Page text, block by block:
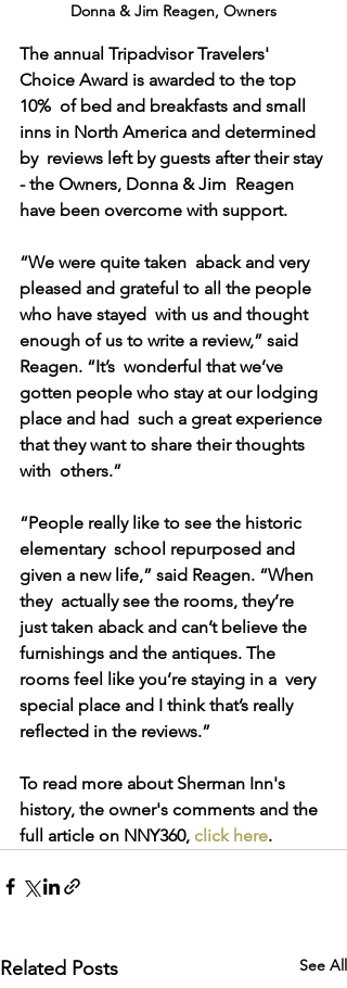
Donna & Jim Reagen, Owners
The annual Tripadvisor Travelers'
Choice Award is awarded to the top
10%  of bed and breakfasts and small
inns in North America and determined
by  reviews left by guests after their stay
- the Owners, Donna & Jim  Reagen
have been overcome with support.
“We were quite taken  aback and very
pleased and grateful to all the people
who have stayed  with us and thought
enough of us to write a review,” said
Reagen. “It’s  wonderful that we’ve
gotten people who stay at our lodging
place and had  such a great experience
that they want to share their thoughts
with  others.”
“People really like to see the historic
elementary  school repurposed and
given a new life,” said Reagen. “When
they  actually see the rooms, they’re
just taken aback and can’t believe the
furnishings and the antiques. The
rooms feel like you’re staying in a  very
special place and I think that’s really
reflected in the reviews.”
To read more about Sherman Inn's
history, the owner's comments and the
full article on NNY360, click here.
Related Posts See All